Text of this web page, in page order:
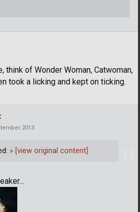
think of Wonder Woman, Catwoman,
took a licking and kept on ticking.
2013
» [view original content]